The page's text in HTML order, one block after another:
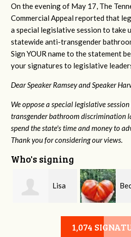
On the evening of May 17, The
Commercial Appeal reported that
a special legislative session to take
statewide anti-transgender
Sign YOUR name to the statement
your signatures to legislative
Dear Speaker Ramsey and Speaker
We oppose a special legislative
transgender bathroom discrimination
spend the state's time and money to
Thank you for considering our views.
Who's signing
Lisa
Fowler
1,074